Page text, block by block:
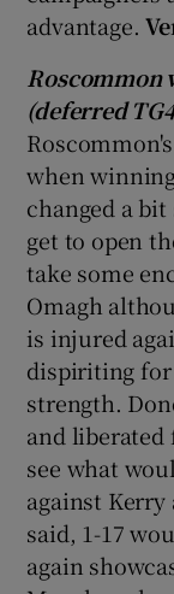
advantage.
Roscommon
(deferred
when
changed a
get to open
take some
Omagh
is injured
dispiriting for
strength.
and liberated
see what
against Kerry
said, 1-17
again